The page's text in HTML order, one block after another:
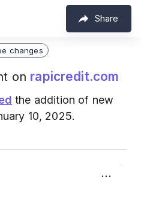
Share
changes
on rapicredit.com
the addition of new
10, 2025.